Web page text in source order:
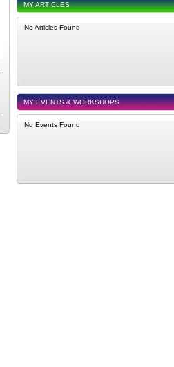
MY ARTICLES
No Articles Found
MY EVENTS & WORKSHOPS
No Events Found